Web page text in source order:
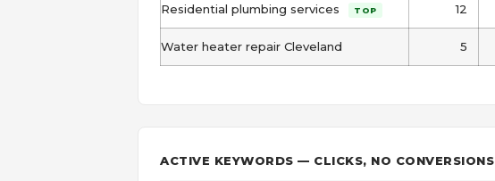
Residential plumbing services TOP 12
Water heater repair Cleveland 5
ACTIVE KEYWORDS — CLICKS, NO CONVERSIONS